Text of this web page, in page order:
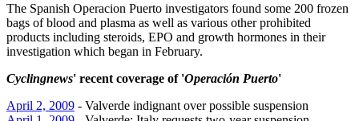
The Spanish Operacion Puerto investigators found some 200 frozen
bags of blood and plasma as well as various other prohibited
products including steroids, EPO and growth hormones in their
investigation which began in February.
Cyclingnews' recent coverage of 'Operación Puerto'
April 2, 2009 - Valverde indignant over possible suspension